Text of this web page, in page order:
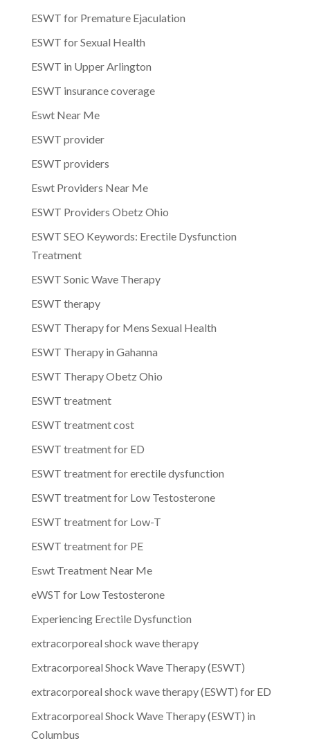
ESWT for Premature Ejaculation
ESWT for Sexual Health
ESWT in Upper Arlington
ESWT insurance coverage
Eswt Near Me
ESWT provider
ESWT providers
Eswt Providers Near Me
ESWT Providers Obetz Ohio
ESWT SEO Keywords: Erectile Dysfunction
Treatment
ESWT Sonic Wave Therapy
ESWT therapy
ESWT Therapy for Mens Sexual Health
ESWT Therapy in Gahanna
ESWT Therapy Obetz Ohio
ESWT treatment
ESWT treatment cost
ESWT treatment for ED
ESWT treatment for erectile dysfunction
ESWT treatment for Low Testosterone
ESWT treatment for Low-T
ESWT treatment for PE
Eswt Treatment Near Me
eWST for Low Testosterone
Experiencing Erectile Dysfunction
extracorporeal shock wave therapy
Extracorporeal Shock Wave Therapy (ESWT)
extracorporeal shock wave therapy (ESWT) for ED
Extracorporeal Shock Wave Therapy (ESWT) in
Columbus